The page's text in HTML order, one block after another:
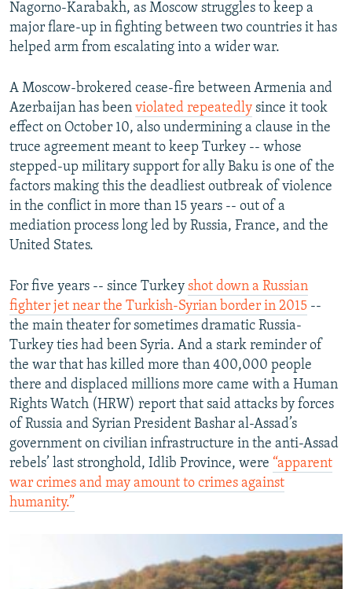
Nagorno-Karabakh, as Moscow struggles to keep a
major flare-up in fighting between two countries it has
helped arm from escalating into a wider war.
A Moscow-brokered cease-fire between Armenia and
Azerbaijan has been violated repeatedly since it took
effect on October 10, also undermining a clause in the
truce agreement meant to keep Turkey -- whose
stepped-up military support for ally Baku is one of the
factors making this the deadliest outbreak of violence
in the conflict in more than 15 years -- out of a
mediation process long led by Russia, France, and the
United States.
For five years -- since Turkey shot down a Russian
fighter jet near the Turkish-Syrian border in 2015 --
the main theater for sometimes dramatic Russia-
Turkey ties had been Syria. And a stark reminder of
the war that has killed more than 400,000 people
there and displaced millions more came with a Human
Rights Watch (HRW) report that said attacks by forces
of Russia and Syrian President Bashar al-Assad’s
government on civilian infrastructure in the anti-Assad
rebels’ last stronghold, Idlib Province, were “apparent
war crimes and may amount to crimes against
humanity.”